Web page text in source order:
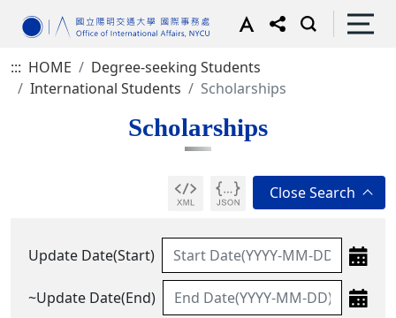
::: HOME
Degree-seeking Students
International Students
Scholarships
Scholarships
Update Date(Start)
~Update Date(End)